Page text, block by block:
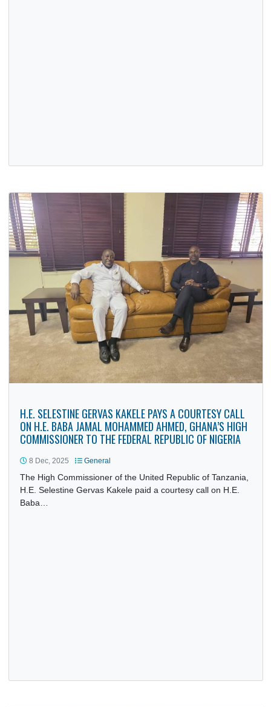
PRESIDENT JOHN DRAMANI MAHAMA PARTICIPATES IN
68TH ECOWAS HEADS OF STATE SUMMIT IN ABUJA
15 Dec, 2025 General
President John Dramani Mahama on Sunday, 14th
of the ECOWAS Authority of…